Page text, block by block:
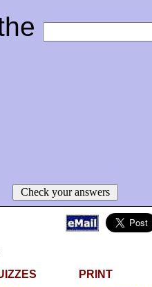
Check your answers
PRINT